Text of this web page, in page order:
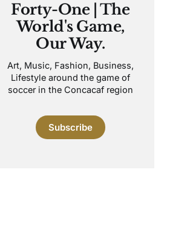
Forty-One | The
World's Game,
Our Way.
Art, Music, Fashion, Business,
Lifestyle around the game of
soccer in the Concacaf region
Subscribe